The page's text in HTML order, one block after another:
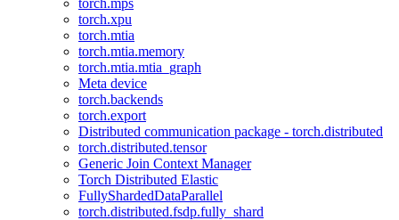
torch.mps
torch.xpu
torch.mtia
torch.mtia.memory
torch.mtia.mtia_graph
Meta device
torch.backends
torch.export
Distributed communication package - torch.distributed
torch.distributed.tensor
Generic Join Context Manager
Torch Distributed Elastic
FullyShardedDataParallel
torch.distributed.fsdp.fully_shard